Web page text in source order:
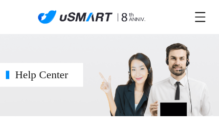
Help Center